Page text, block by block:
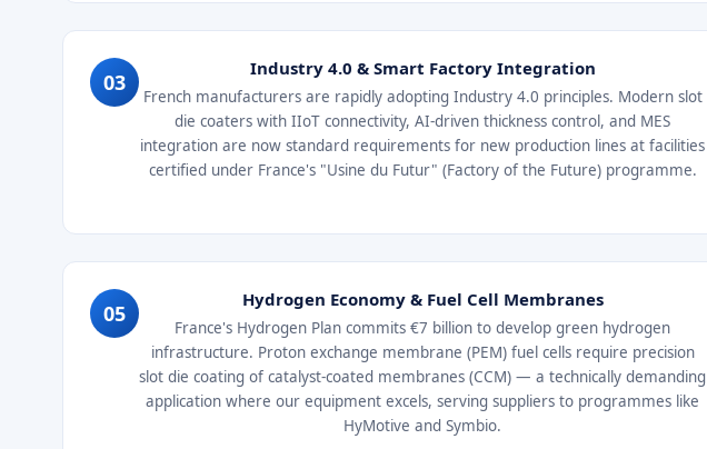
03
Industry 4.0 & Smart Factory Integration
French manufacturers are rapidly adopting Industry 4.0 principles. Modern slot
die coaters with IIoT connectivity, AI-driven thickness control, and MES
integration are now standard requirements for new production lines at facilities
certified under France's "Usine du Futur" (Factory of the Future) programme.
05
Hydrogen Economy & Fuel Cell Membranes
France's Hydrogen Plan commits €7 billion to develop green hydrogen
infrastructure. Proton exchange membrane (PEM) fuel cells require precision
slot die coating of catalyst-coated membranes (CCM) — a technically demanding
application where our equipment excels, serving suppliers to programmes like
HyMotive and Symbio.